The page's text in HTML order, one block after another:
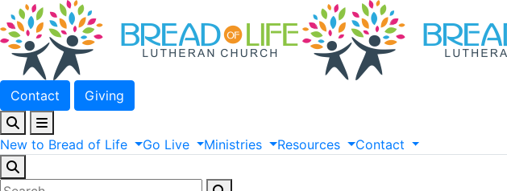
Contact Giving
New to Bread of Life Go Live Ministries Resources Contact